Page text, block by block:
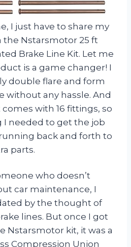
I just have to share my
Nstarsmotor 25 ft
Brake Line Kit. Let me
is a game changer! I
double flare and form
without any hassle. And
with 16 fittings, so
I needed to get the job
back and forth to
parts.
who doesn’t
car maintenance, I
by the thought of
lines. But once I got
Nstarsmotor kit, it was a
Compression Union